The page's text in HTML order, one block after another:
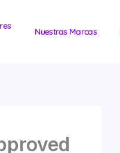
Nuestras Marcas